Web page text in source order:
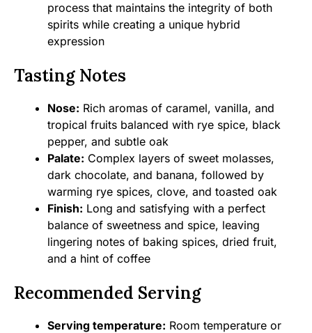
process that maintains the integrity of both
spirits while creating a unique hybrid
expression
Tasting Notes
Nose: Rich aromas of caramel, vanilla, and
tropical fruits balanced with rye spice, black
pepper, and subtle oak
Palate: Complex layers of sweet molasses,
dark chocolate, and banana, followed by
warming rye spices, clove, and toasted oak
Finish: Long and satisfying with a perfect
balance of sweetness and spice, leaving
lingering notes of baking spices, dried fruit,
and a hint of coffee
Recommended Serving
Serving temperature: Room temperature or